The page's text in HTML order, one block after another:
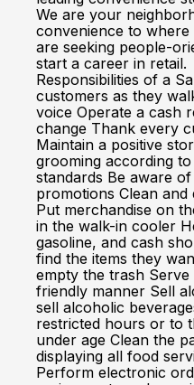
We are your
convenience to
are seeking people-
start a career in
Responsibilities of a
customers as they
voice Operate a cash
change Thank every
Maintain a positive
grooming according to
standards Be aware
promotions Clean
Put merchandise on
in the walk-in cooler
gasoline, and cash
find the items they
empty the trash
friendly manner Sell
sell alcoholic
restricted hours or to
under age Clean the
displaying all food
Perform electronic